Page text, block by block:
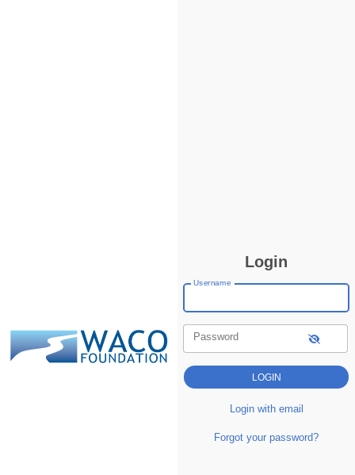
Login
Username
Password
Login with email
Forgot your password?